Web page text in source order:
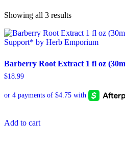
Showing all 3 results
Barberry Root Extract 1 fl oz
$18.99
Add to cart